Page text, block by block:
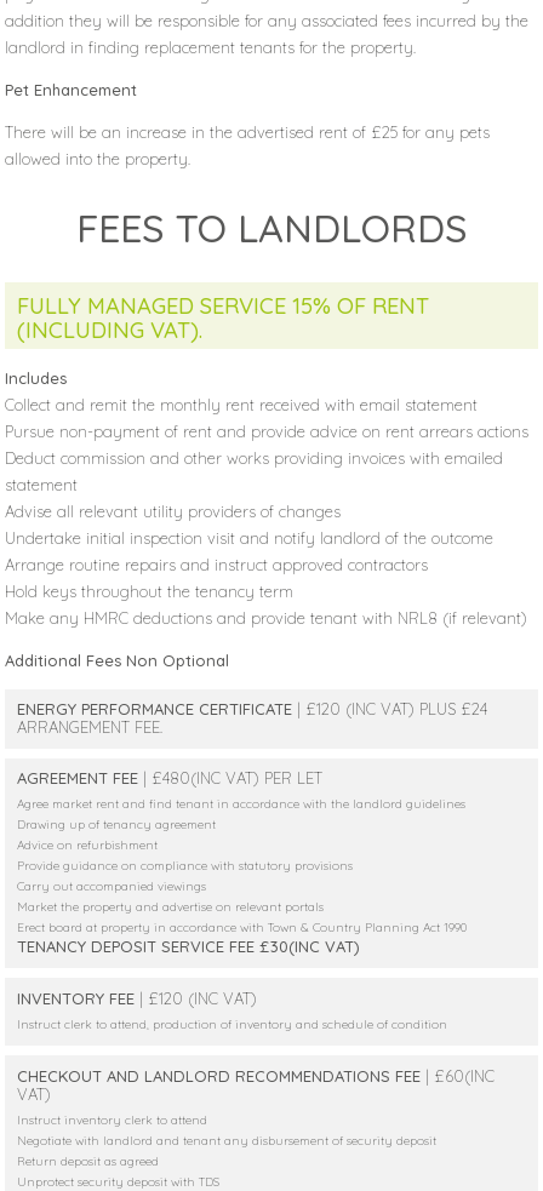
addition they will be responsible for any associated fees incurred by the
landlord in finding replacement tenants for the property.
Pet Enhancement
There will be an increase in the advertised rent of £25 for any pets
allowed into the property.
FEES TO LANDLORDS
FULLY MANAGED SERVICE 15% OF RENT
(INCLUDING VAT).
Includes
Collect and remit the monthly rent received with email statement
Pursue non-payment of rent and provide advice on rent arrears actions
Deduct commission and other works providing invoices with emailed
statement
Advise all relevant utility providers of changes
Undertake initial inspection visit and notify landlord of the outcome
Arrange routine repairs and instruct approved contractors
Hold keys throughout the tenancy term
Make any HMRC deductions and provide tenant with NRL8 (if relevant)
Additional Fees Non Optional
ENERGY PERFORMANCE CERTIFICATE | £120 (INC VAT) PLUS £24
ARRANGEMENT FEE.
AGREEMENT FEE | £480(INC VAT) PER LET
Agree market rent and find tenant in accordance with the landlord guidelines
Drawing up of tenancy agreement
Advice on refurbishment
Provide guidance on compliance with statutory provisions
Carry out accompanied viewings
Market the property and advertise on relevant portals
Erect board at property in accordance with Town & Country Planning Act 1990
TENANCY DEPOSIT SERVICE FEE £30(INC VAT)
INVENTORY FEE | £120 (INC VAT)
Instruct clerk to attend, production of inventory and schedule of condition
CHECKOUT AND LANDLORD RECOMMENDATIONS FEE | £60(INC
VAT)
Instruct inventory clerk to attend
Negotiate with landlord and tenant any disbursement of security deposit
Return deposit as agreed
Unprotect security deposit with TDS